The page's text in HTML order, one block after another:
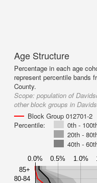
Age Structure
Percentage in each age
represent percentile bands
County.
Scope: population of
other block groups in
Block Group 012701-2
Percentile:
0th -
20th -
40th -
0.0% 0.5% 1.0%
85+
80-84